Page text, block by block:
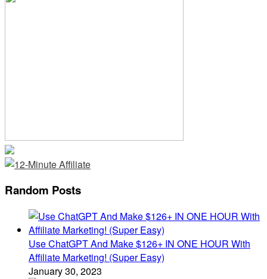
Random Posts
Use ChatGPT And Make $126+ IN ONE HOUR With
Affiliate Marketing! (Super Easy)
January 30, 2023